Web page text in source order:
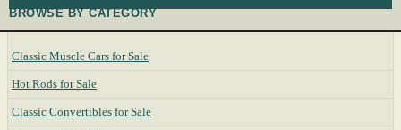
BROWSE BY CATEGORY
Classic Muscle Cars for Sale
Hot Rods for Sale
Classic Convertibles for Sale